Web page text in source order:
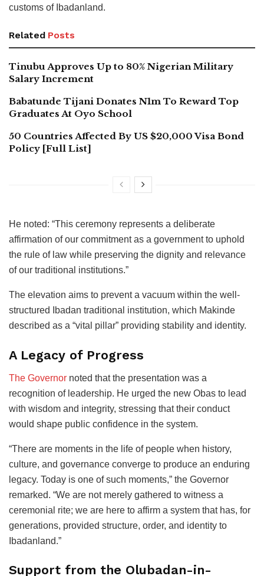
customs of Ibadanland.
Related Posts
Tinubu Approves Up to 80% Nigerian Military
Salary Increment
Babatunde Tijani Donates N1m To Reward Top
Graduates At Oyo School
50 Countries Affected By US $20,000 Visa Bond
Policy [Full List]
He noted: “This ceremony represents a deliberate
affirmation of our commitment as a government to uphold
the rule of law while preserving the dignity and relevance
of our traditional institutions.”
The elevation aims to prevent a vacuum within the well-
structured Ibadan traditional institution, which Makinde
described as a “vital pillar” providing stability and identity.
A Legacy of Progress
The Governor noted that the presentation was a
recognition of leadership. He urged the new Obas to lead
with wisdom and integrity, stressing that their conduct
would shape public confidence in the system.
“There are moments in the life of people when history,
culture, and governance converge to produce an enduring
legacy. Today is one of such moments,” the Governor
remarked. “We are not merely gathered to witness a
ceremonial rite; we are here to affirm a system that has, for
generations, provided structure, order, and identity to
Ibadanland.”
Support from the Olubadan-in-